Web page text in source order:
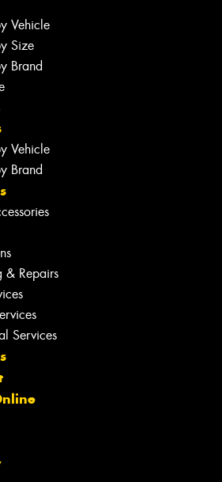
Vehicle
Size
Brand
Vehicle
Brand
& Repairs
Services